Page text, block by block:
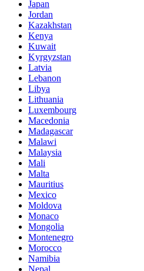
Japan
Jordan
Kazakhstan
Kenya
Kuwait
Kyrgyzstan
Latvia
Lebanon
Libya
Lithuania
Luxembourg
Macedonia
Madagascar
Malawi
Malaysia
Mali
Malta
Mauritius
Mexico
Moldova
Monaco
Mongolia
Montenegro
Morocco
Namibia
Nepal